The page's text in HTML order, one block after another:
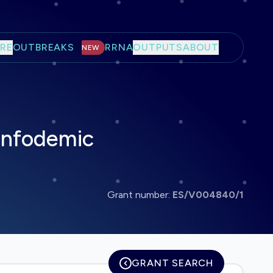
OUTBREAKS NEW RRNAOUTPUTSABOUT
Grant number: ES/V004840/1
GRANT SEARCH